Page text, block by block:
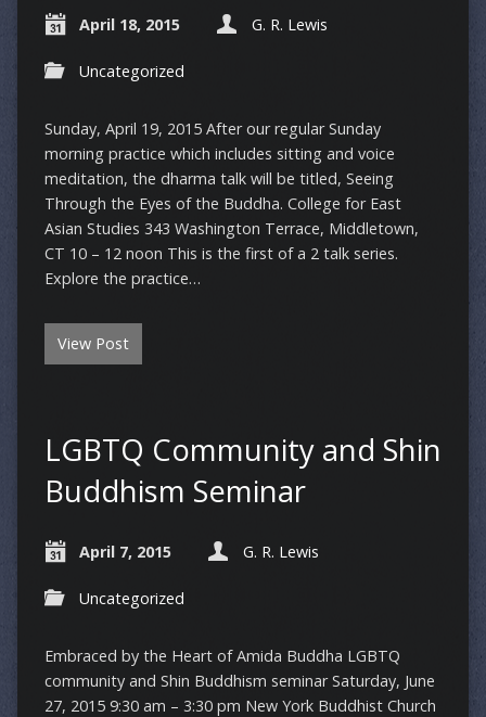
April 18, 2015 G. R. Lewis
Uncategorized
Sunday, April 19, 2015 After our regular Sunday
morning practice which includes sitting and voice
meditation, the dharma talk will be titled, Seeing
Through the Eyes of the Buddha. College for East
Asian Studies 343 Washington Terrace, Middletown,
CT 10 – 12 noon This is the first of a 2 talk series.
Explore the practice…
View Post
LGBTQ Community and Shin
Buddhism Seminar
April 7, 2015 G. R. Lewis
Uncategorized
Embraced by the Heart of Amida Buddha LGBTQ
community and Shin Buddhism seminar Saturday, June
27, 2015 9:30 am – 3:30 pm New York Buddhist Church